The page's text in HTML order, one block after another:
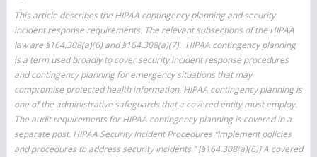
This article describes the HIPAA contingency planning and security
incident response requirements. The relevant subsections of the HIPAA
law are §164.308(a)(6) and §164.308(a)(7). HIPAA contingency planning
is a term used broadly to cover security incident response procedures
and contingency planning for emergency situations that may
compromise protected health information. HIPAA contingency planning is
one of the administrative safeguards that a covered entity must employ.
The audit requirements for HIPAA contingency planning is covered in a
separate post. HIPAA Security Incident Procedures “Implement policies
and procedures to address security incidents.” [§164.308(a)(6)] A covered